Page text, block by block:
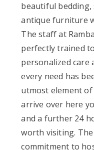
beautiful bedding,
antique furniture
The staff at
perfectly trained
personalized care
every need has
utmost element of
arrive over here
and a further 24
worth visiting.
commitment to